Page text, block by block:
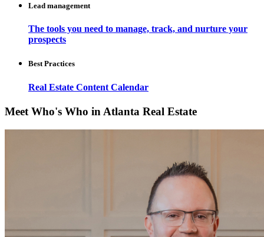
Lead management
The tools you need to manage, track, and nurture your
prospects
Best Practices
Real Estate Content Calendar
Meet Who's Who in Atlanta Real Estate